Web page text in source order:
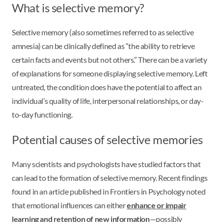
What is selective memory?
Selective memory (also sometimes referred to as selective
amnesia) can be clinically defined as “the ability to retrieve
certain facts and events but not others.” There can be a variety
of explanations for someone displaying selective memory. Left
untreated, the condition does have the potential to affect an
individual’s quality of life, interpersonal relationships, or day-
to-day functioning.
Potential causes of selective memories
Many scientists and psychologists have studied factors that
can lead to the formation of selective memory. Recent findings
found in an article published in Frontiers in Psychology noted
that emotional influences can eitherenhance or impair
learning and retention of new information—possibly